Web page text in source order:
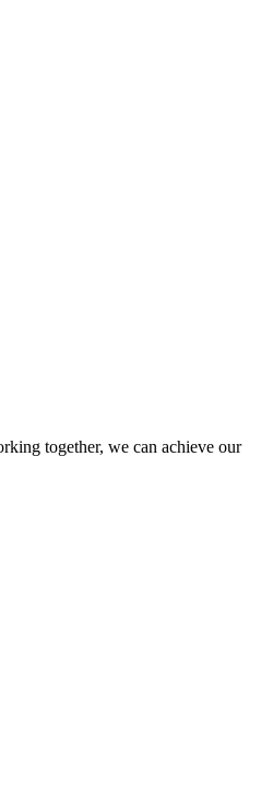
together, we can achieve our